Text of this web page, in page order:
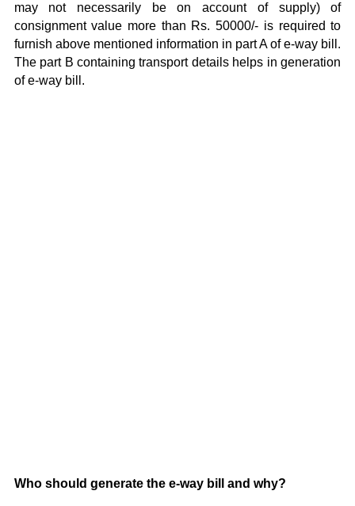
may not necessarily be on account of supply) of
consignment value more than Rs. 50000/- is required to
furnish above mentioned information in part A of e-way bill.
The part B containing transport details helps in generation
of e-way bill.
Who should generate the e-way bill and why?